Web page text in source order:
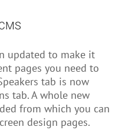
updated to make it
pages you need to
tab is now
tab. A whole new
from which you can
design pages.